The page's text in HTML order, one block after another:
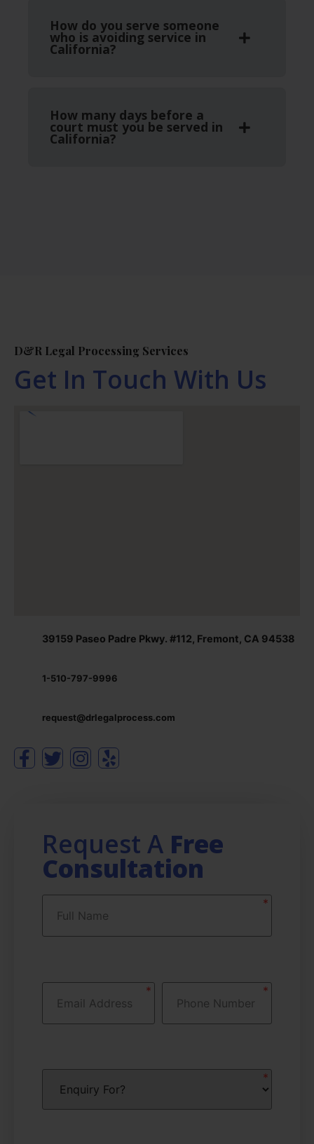
How do you serve someone
who is avoiding service in
California?
How many days before a
court must you be served in
California?
D&R Legal Processing Services
Get In Touch With Us
39159 Paseo Padre Pkwy. #112, Fremont, CA 94538
1-510-797-9996
request@drlegalprocess.com
Request A Free
Consultation